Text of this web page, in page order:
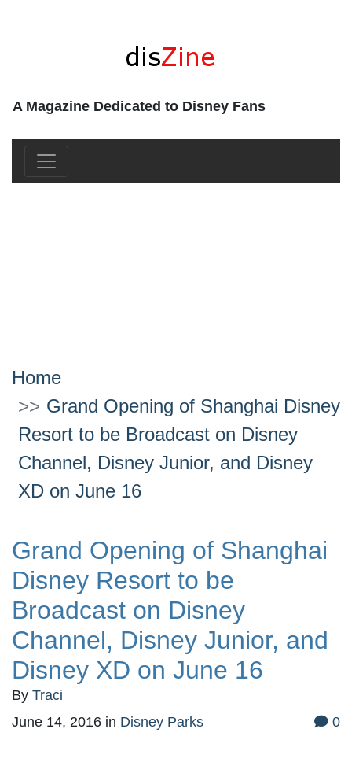
A Magazine Dedicated to Disney Fans
Home
Grand Opening of Shanghai Disney
Resort to be Broadcast on Disney
Channel, Disney Junior, and Disney
XD on June 16
Grand Opening of Shanghai
Disney Resort to be
Broadcast on Disney
Channel, Disney Junior, and
Disney XD on June 16
By Traci
June 14, 2016 in Disney Parks 0